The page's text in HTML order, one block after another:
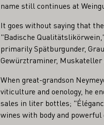
name still continues at
It goes without saying that
"Badische
primarily Spätburgunder,
Gewürztraminer, Muskateller
When great-grandson
viticulture and oenology, he
sales in liter bottles;
wines with body and